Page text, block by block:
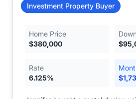
Investment Property Buyer
Jennifer Martinez
Home Price
$380,000
$
Rate
6.125%
$